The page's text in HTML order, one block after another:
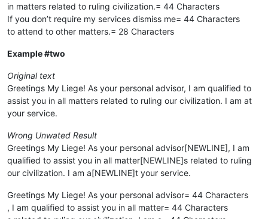
in matters related to ruling civilization.= 44 Characters
If you don’t require my services dismiss me= 44 Characters
to attend to other matters.= 28 Characters
Example #two
Original text
Greetings My Liege! As your personal advisor, I am qualified to
assist you in all matters related to ruling our civilization. I am at
your service.
Wrong Unwated Result
Greetings My Liege! As your personal advisor[NEWLINE], I am
qualified to assist you in all matter[NEWLINE]s related to ruling
our civilization. I am a[NEWLINE]t your service.
Greetings My Liege! As your personal advisor= 44 Characters
, I am qualified to assist you in all matter= 44 Characters